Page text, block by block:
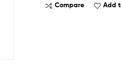
t
Compare Add